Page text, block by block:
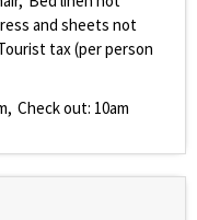
and sheets not
tax (per person
Check out: 10am